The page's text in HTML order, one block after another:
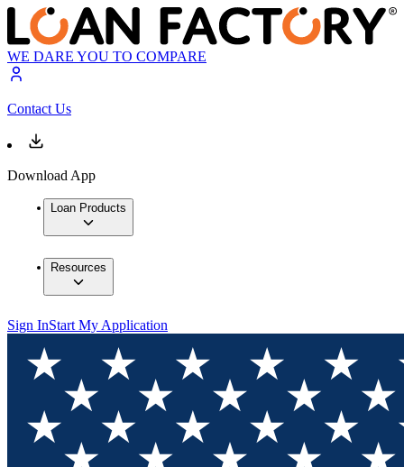
WE DARE YOU TO COMPARE
Contact Us
Download App
Loan Products
Resources
Sign InStart My Application